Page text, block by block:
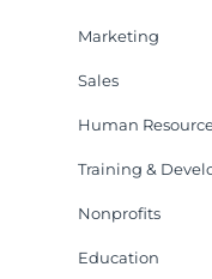
Marketing
Sales
Human
Training &
Nonprofits
Education